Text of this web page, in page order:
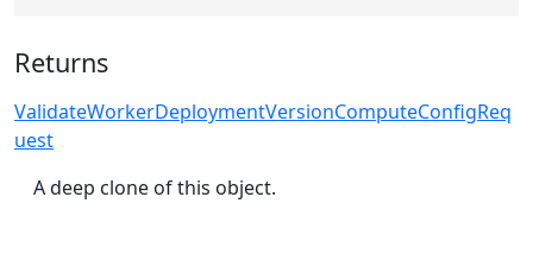
Returns
ValidateWorkerDeploymentVersionComputeConfigReq
uest
A deep clone of this object.